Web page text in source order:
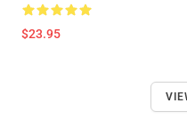
$23.95